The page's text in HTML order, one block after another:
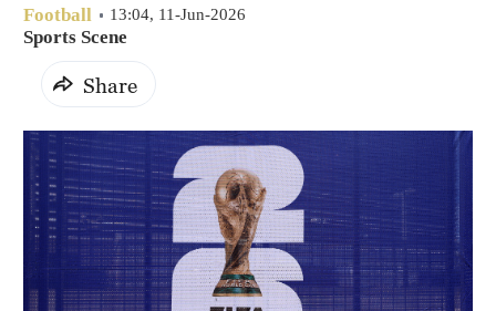
Football 13:04, 11-Jun-2026
Sports Scene
Share